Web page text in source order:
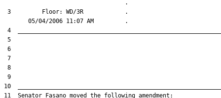
3         Floor: WD/3R            .